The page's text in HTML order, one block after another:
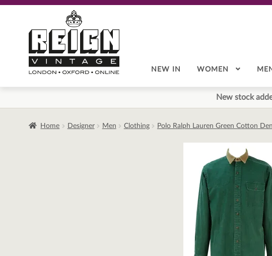
navigation
content
NEW IN WOMEN
New stock
Home Designer Men Clothing Polo Ralph Lauren Green Cotton